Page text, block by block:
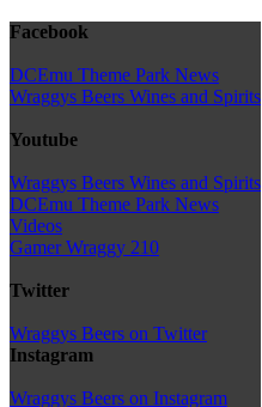
Facebook
DCEmu Theme Park News
Wraggys Beers Wines and Spirits
Youtube
Wraggys Beers Wines and Spirits
DCEmu Theme Park News
Videos
Gamer Wraggy 210
Twitter
Wraggys Beers on Twitter
Instagram
Wraggys Beers on Instagram